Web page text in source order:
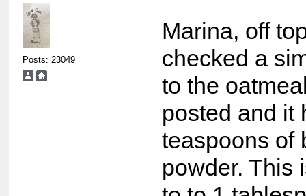
Posts: 23049
Marina, off
checked a
to the
posted and it
teaspoons of
powder. This